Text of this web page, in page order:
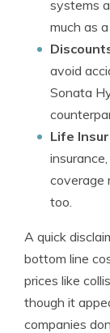
systems
much as
avoid
Sonata
Life
coverage
too.
A quick
bottom line
prices like
though it
companies